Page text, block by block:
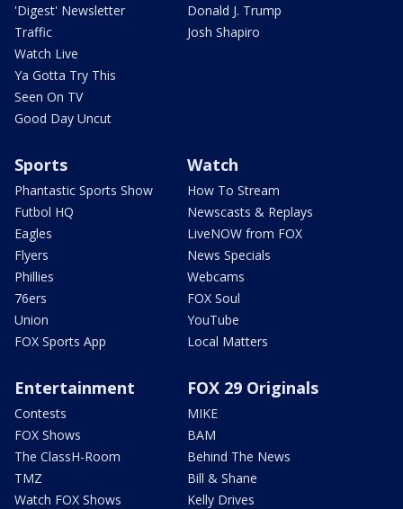
'Digest' Newsletter
Traffic
Watch Live
Ya Gotta Try This
Seen On TV
Good Day Uncut
Donald J. Trump
Josh Shapiro
Sports
Phantastic Sports Show
Futbol HQ
Eagles
Flyers
Phillies
76ers
Union
FOX Sports App
Watch
How To Stream
Newscasts & Replays
LiveNOW from FOX
News Specials
Webcams
FOX Soul
YouTube
Local Matters
Entertainment
Contests
FOX Shows
The ClassH-Room
TMZ
Watch FOX Shows
FOX 29 Originals
MIKE
BAM
Behind The News
Bill & Shane
Kelly Drives